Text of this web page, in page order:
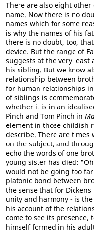
There are also eight
name. Now there is no
names which for some
is why the names of his
there is no doubt, too,
device. But the range of
suggests at the very least
his sibling. But we know
relationship between
for human relationships
of siblings is
whether it is in an
Pinch and Tom Pinch in
element in those childish
describe. There are times
on the subject, and
echo the words of one
young sister has died:
would not be going too
platonic bond between
the sense that for
unity and harmony - is
his account of the
come to see its presence,
himself formed in his